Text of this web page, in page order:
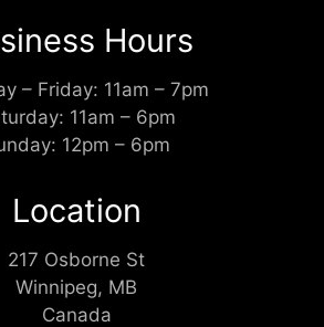
Hours
– Friday: 11am – 7pm
11am – 6pm
12pm – 6pm
Location
217 Osborne St
Winnipeg, MB
Canada